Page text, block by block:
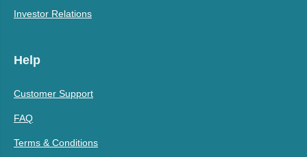
Investor Relations
Help
Customer Support
FAQ
Terms & Conditions